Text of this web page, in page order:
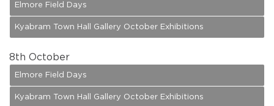
Elmore Field Days
Kyabram Town Hall Gallery October Exhibitions
8th October
Elmore Field Days
Kyabram Town Hall Gallery October Exhibitions